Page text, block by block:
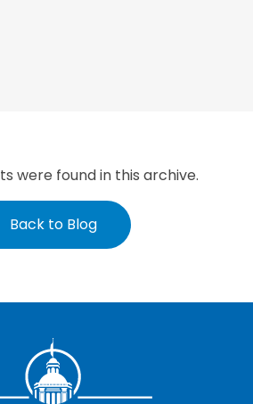
were found in this archive.
Back to Blog